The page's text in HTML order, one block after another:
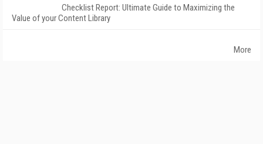
Checklist Report: Ultimate Guide to Maximizing the
Value of your Content Library
More